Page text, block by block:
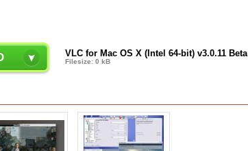
VLC for Mac OS X (Intel 64-bit) v3.0.11 Beta
Filesize: 0 kB